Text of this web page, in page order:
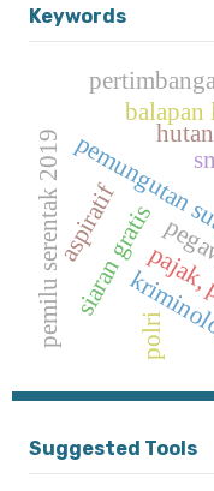
Keywords
pemilu serentak 2019siaran gratis
balapan
aspiratif
polri
Suggested Tools